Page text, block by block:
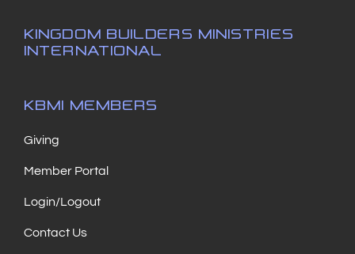
KINGDOM BUILDERS MINISTRIES
INTERNATIONAL
KBMI MEMBERS
Giving
Member Portal
Login/Logout
Contact Us